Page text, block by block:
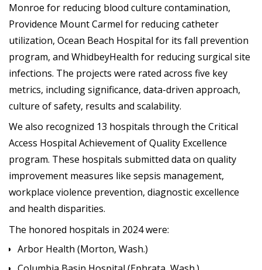
Monroe for reducing blood culture contamination,
Providence Mount Carmel for reducing catheter
utilization, Ocean Beach Hospital for its fall prevention
program, and WhidbeyHealth for reducing surgical site
infections. The projects were rated across five key
metrics, including significance, data-driven approach,
culture of safety, results and scalability.
We also recognized 13 hospitals through the Critical
Access Hospital Achievement of Quality Excellence
program. These hospitals submitted data on quality
improvement measures like sepsis management,
workplace violence prevention, diagnostic excellence
and health disparities.
The honored hospitals in 2024 were:
Arbor Health (Morton, Wash.)